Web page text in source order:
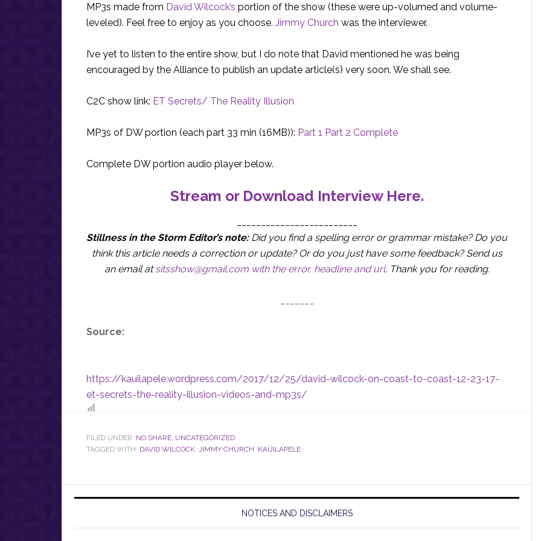
MP3s made from David Wilcock’s portion of the show (these were up-volumed and volume-
leveled). Feel free to enjoy as you choose. Jimmy Church was the interviewer.
I’ve yet to listen to the entire show, but I do note that David mentioned he was being
encouraged by the Alliance to publish an update article(s) very soon. We shall see.
C2C show link: ET Secrets/ The Reality Illusion
MP3s of DW portion (each part 33 min (16MB)): Part 1 Part 2 Complete
Complete DW portion audio player below.
Stream or Download Interview Here.
Stillness in the Storm Editor’s note: Did you find a spelling error or grammar mistake? Do you
think this article needs a correction or update? Or do you just have some feedback? Send us
an email atsitsshow@gmail.comwith the error, headline and url. Thank you for reading.
Source:
https://kauilapele.wordpress.com/2017/12/25/david-wilcock-on-coast-to-coast-12-23-17-
et-secrets-the-reality-illusion-videos-and-mp3s/
FILED UNDER: NO SHARE, UNCATEGORIZED
TAGGED WITH: DAVID WILCOCK, JIMMY CHURCH, KAUILAPELE
NOTICES AND DISCLAIMERS